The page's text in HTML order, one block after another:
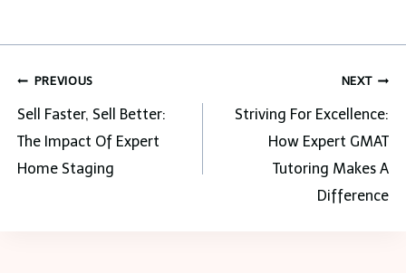
Post
navigation
PREVIOUS
Sell Faster, Sell Better:
The Impact Of Expert
Home Staging
NEXT
Striving For Excellence:
How Expert GMAT
Tutoring Makes A
Difference